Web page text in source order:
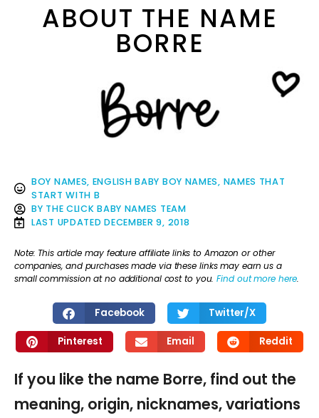
ABOUT THE NAME
BORRE
BOY NAMES, ENGLISH BABY BOY NAMES, NAMES THAT
START WITH B
BY THE CLICK BABY NAMES TEAM
LAST UPDATED DECEMBER 9, 2018
Note: This article may feature affiliate links to Amazon or other
companies, and purchases made via these links may earn us a
small commission at no additional cost to you.Find out more here.
Facebook Twitter/X
Pinterest Email Reddit
If you like the name Borre, find out the
meaning, origin, nicknames, variations